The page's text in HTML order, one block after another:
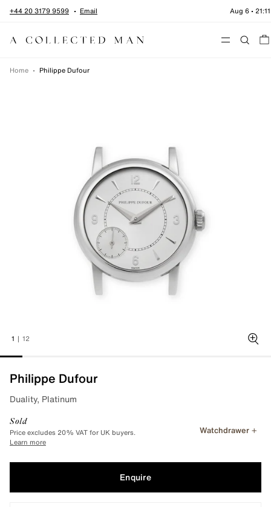
Skip to content
+44 20 3179 9599 Email Aug 6 • 21:11
Menu
Home • Philippe Dufour
1 | 12
Philippe Dufour
Duality, Platinum
Sold
Price excludes 20% VAT for UK buyers.
Learn more
Watchdrawer
Enquire